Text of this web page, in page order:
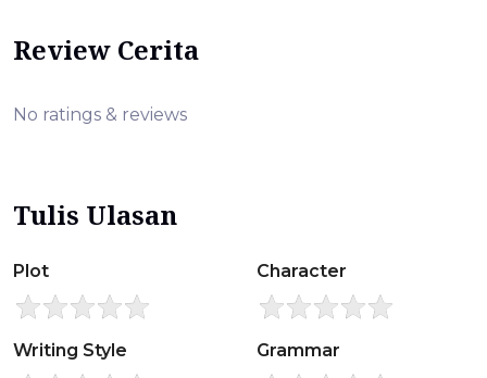
Review Cerita
No ratings & reviews
Tulis Ulasan
Plot Character
Writing Style Grammar